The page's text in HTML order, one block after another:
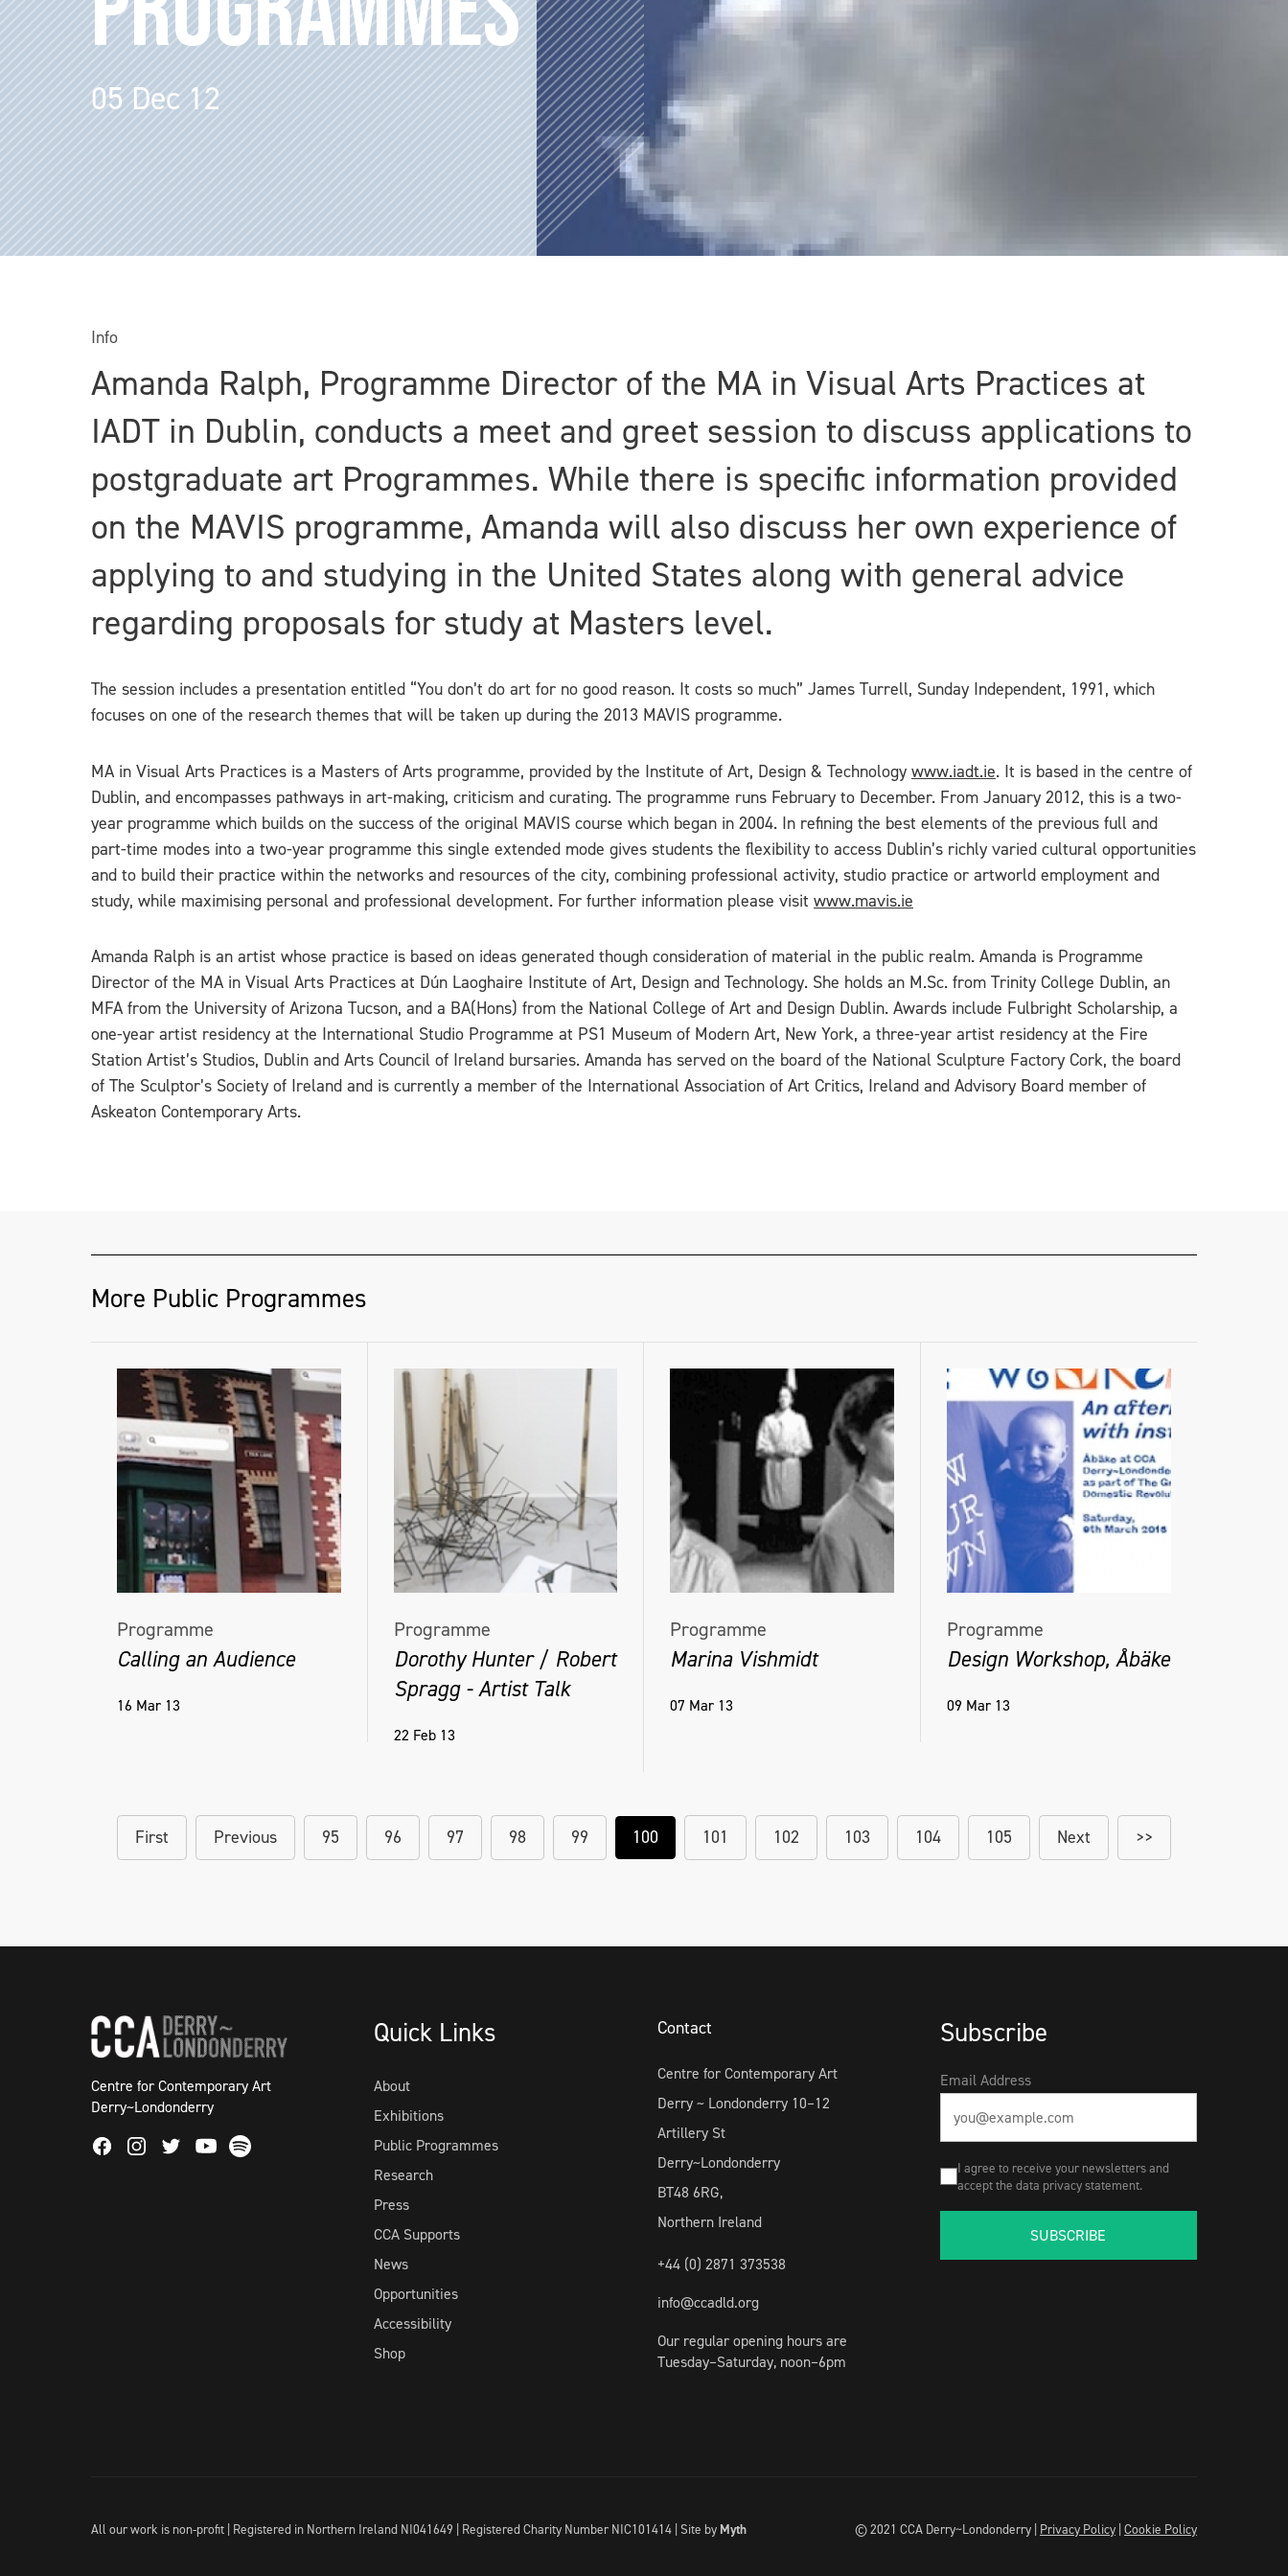
05 Dec 12
Info
Amanda Ralph, Programme Director of the MA in Visual Arts Practices at
IADT in Dublin, conducts a meet and greet session to discuss applications to
postgraduate art Programmes. While there is specific information provided
on the MAVIS programme, Amanda will also discuss her own experience of
applying to and studying in the United States along with general advice
regarding proposals for study at Masters level.
The session includes a presentation entitled “You don’t do art for no good reason. It costs so much” James Turrell, Sunday Independent, 1991, which
focuses on one of the research themes that will be taken up during the 2013 MAVIS programme.
MA in Visual Arts Practices is a Masters of Arts programme, provided by the Institute of Art, Design & Technology www.iadt.ie. It is based in the centre of
Dublin, and encompasses pathways in art-making, criticism and curating. The programme runs February to December. From January 2012, this is a two-
year programme which builds on the success of the original MAVIS course which began in 2004. In refining the best elements of the previous full and
part-time modes into a two-year programme this single extended mode gives students the flexibility to access Dublin’s richly varied cultural opportunities
and to build their practice within the networks and resources of the city, combining professional activity, studio practice or artworld employment and
study, while maximising personal and professional development. For further information please visit www.mavis.ie
Amanda Ralph is an artist whose practice is based on ideas generated though consideration of material in the public realm. Amanda is Programme
Director of the MA in Visual Arts Practices at Dún Laoghaire Institute of Art, Design and Technology. She holds an M.Sc. from Trinity College Dublin, an
MFA from the University of Arizona Tucson, and a BA(Hons) from the National College of Art and Design Dublin. Awards include Fulbright Scholarship, a
one-year artist residency at the International Studio Programme at PS1 Museum of Modern Art, New York, a three-year artist residency at the Fire
Station Artist’s Studios, Dublin and Arts Council of Ireland bursaries. Amanda has served on the board of the National Sculpture Factory Cork, the board
of The Sculptor’s Society of Ireland and is currently a member of the International Association of Art Critics, Ireland and Advisory Board member of
Askeaton Contemporary Arts.
More Public Programmes
Programme
Calling an Audience
16 Mar 13
Programme
Dorothy Hunter / Robert
Spragg - Artist Talk
22 Feb 13
Programme
Marina Vishmidt
07 Mar 13
Programme
Design Workshop, Åbäke
09 Mar 13
First Previous 95 96 97 98 99 100 101 102 103 104 105 Next >>
Centre for Contemporary Art
Derry~Londonderry
FacebookInstagram
TwitterYoutube
Spotify
Quick Links
About
Exhibitions
Public Programmes
Research
Press
CCA Supports
News
Opportunities
Accessibility
Shop
Contact
Centre for Contemporary Art
Derry ~ Londonderry 10–12
Artillery St
Derry~Londonderry
BT48 6RG,
Northern Ireland
+44 (0) 2871 373538
info@ccadld.org
Our regular opening hours are
Tuesday–Saturday, noon–6pm
Subscribe
Email Address
I agree to receive your newsletters and
accept the data privacy statement.
SUBSCRIBE
All our work is non-profit | Registered in Northern Ireland NI041649 | Registered Charity Number NIC101414 | Site by Myth © 2021 CCA Derry~Londonderry | Privacy Policy | Cookie Policy